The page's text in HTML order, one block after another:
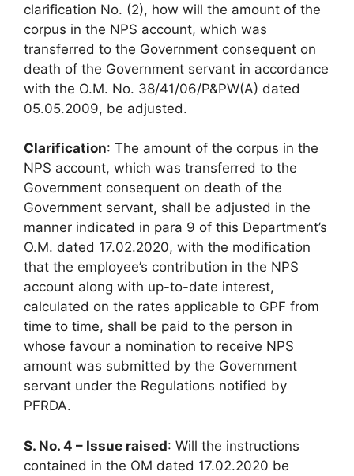
clarification No. (2), how will the amount of the
corpus in the NPS account, which was
transferred to the Government consequent on
death of the Government servant in accordance
with the O.M. No. 38/41/06/P&PW(A) dated
05.05.2009, be adjusted.
Clarification: The amount of the corpus in the
NPS account, which was transferred to the
Government consequent on death of the
Government servant, shall be adjusted in the
manner indicated in para 9 of this Department’s
O.M. dated 17.02.2020, with the modification
that the employee’s contribution in the NPS
account along with up-to-date interest,
calculated on the rates applicable to GPF from
time to time, shall be paid to the person in
whose favour a nomination to receive NPS
amount was submitted by the Government
servant under the Regulations notified by
PFRDA.
S. No. 4 – Issue raised: Will the instructions
contained in the OM dated 17.02.2020 be